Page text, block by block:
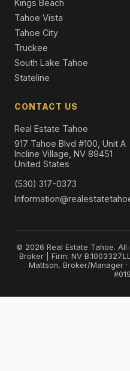
Kings Beach
Tahoe Vista
Tahoe City
Truckee
South Lake Tahoe
Stateline
CONTACT US
Real Estate Tahoe
917 Tahoe Blvd #100, Unit A
Incline Village, NV 89451
United States
(530) 317-0373
© 2026 Real Estate Tahoe.
Broker | Firm: NV
Mattson, Broker/Manager ·